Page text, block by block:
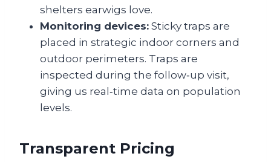
shelters earwigs love.
Monitoring devices: Sticky traps are
placed in strategic indoor corners and
outdoor perimeters. Traps are
inspected during the follow‑up visit,
giving us real‑time data on population
levels.
Transparent Pricing